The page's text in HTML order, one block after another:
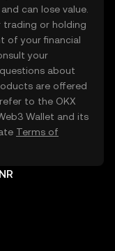
can lose value.
trading or holding
of your financial
your
about
are offered
to the OKX
Web3 Wallet and its
Terms of